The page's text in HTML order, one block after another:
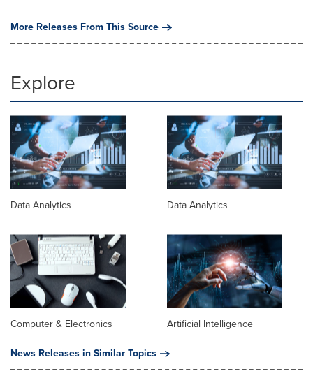
More Releases From This Source
Explore
Data Analytics Data Analytics
Computer & Electronics
Artificial Intelligence
News Releases in Similar Topics